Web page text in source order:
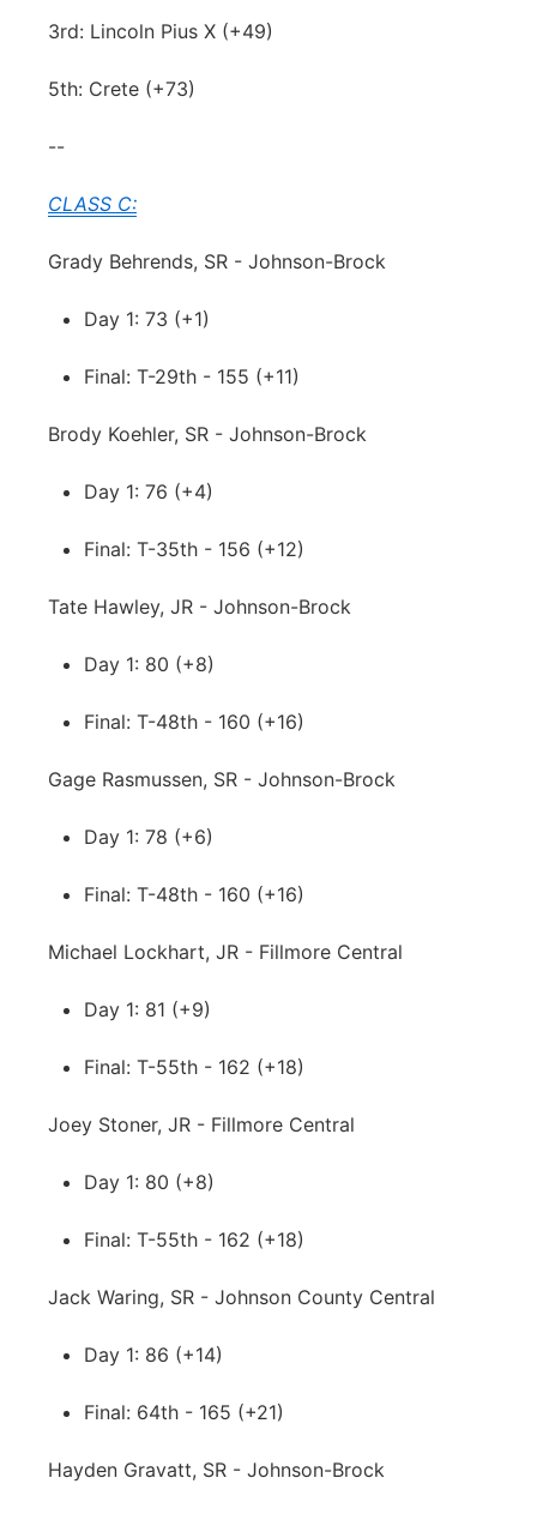
3rd: Lincoln Pius X (+49)
5th: Crete (+73)
--
CLASS C:
Grady Behrends, SR - Johnson-Brock
Day 1: 73 (+1)
Final: T-29th - 155 (+11)
Brody Koehler, SR - Johnson-Brock
Day 1: 76 (+4)
Final: T-35th - 156 (+12)
Tate Hawley, JR - Johnson-Brock
Day 1: 80 (+8)
Final: T-48th - 160 (+16)
Gage Rasmussen, SR - Johnson-Brock
Day 1: 78 (+6)
Final: T-48th - 160 (+16)
Michael Lockhart, JR - Fillmore Central
Day 1: 81 (+9)
Final: T-55th - 162 (+18)
Joey Stoner, JR - Fillmore Central
Day 1: 80 (+8)
Final: T-55th - 162 (+18)
Jack Waring, SR - Johnson County Central
Day 1: 86 (+14)
Final: 64th - 165 (+21)
Hayden Gravatt, SR - Johnson-Brock